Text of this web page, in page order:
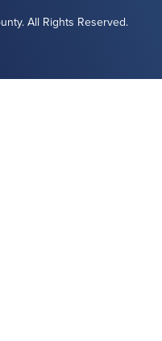
All Rights Reserved.